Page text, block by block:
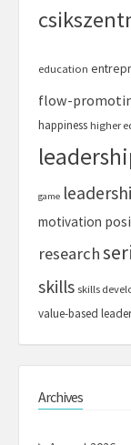
education
flow-
happiness higher
game
motivation
research
skills skills
value-based
Archives